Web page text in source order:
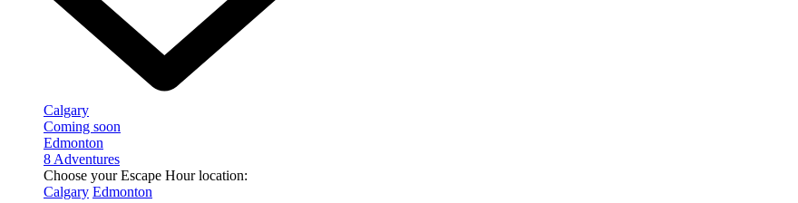
Calgary
Coming soon
Edmonton
8 Adventures
Choose your Escape Hour location:
Calgary Edmonton